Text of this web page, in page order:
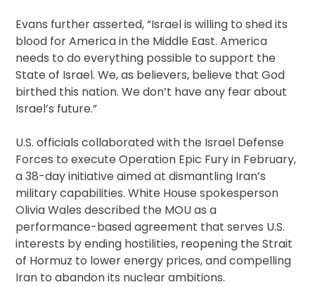
Evans further asserted, “Israel is willing to shed its
blood for America in the Middle East. America
needs to do everything possible to support the
State of Israel. We, as believers, believe that God
birthed this nation. We don’t have any fear about
Israel’s future.”
U.S. officials collaborated with the Israel Defense
Forces to execute Operation Epic Fury in February,
a 38-day initiative aimed at dismantling Iran’s
military capabilities. White House spokesperson
Olivia Wales described the MOU as a
performance-based agreement that serves U.S.
interests by ending hostilities, reopening the Strait
of Hormuz to lower energy prices, and compelling
Iran to abandon its nuclear ambitions.